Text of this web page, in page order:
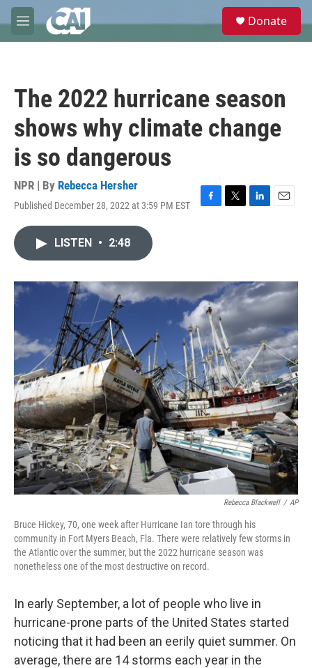
Skip to main content
M
e
e
Donate
The 2022 hurricane season
shows why climate change
is so dangerous
NPR | By Rebecca Hersher
Published December 28, 2022 at 3:59 PM EST
F
o
k
T
r
L
I
n
E
LISTEN • 2:48
Rebecca Blackwell / AP
Bruce Hickey, 70, one week after Hurricane Ian tore through his
community in Fort Myers Beach, Fla. There were relatively few storms in
the Atlantic over the summer, but the 2022 hurricane season was
nonetheless one of the most destructive on record.
In early September, a lot of people who live in
hurricane-prone parts of the United States started
noticing that it had been an eerily quiet summer. On
average, there are 14 storms each year in the